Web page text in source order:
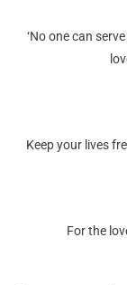
‘No one can
Keep your lives
For the